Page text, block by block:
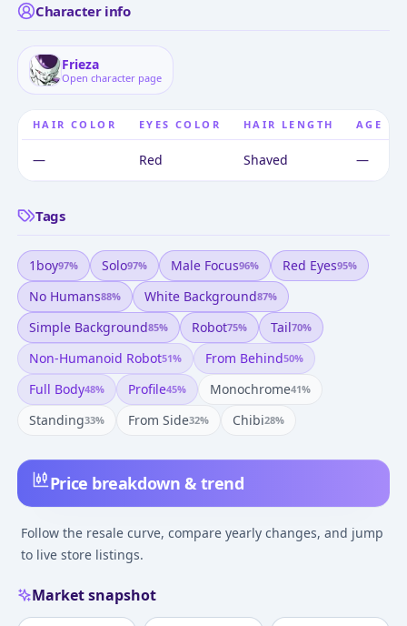
Price breakdown & trend
Follow the resale curve, compare yearly changes, and jump
to live store listings.
Market snapshot
Character info
Frieza
Open character page
HAIR COLOR EYES COLOR HAIR LENGTH AGE
— Red Shaved —
Tags
1boy97% Solo97% Male Focus96% Red Eyes95%
No Humans88% White Background87%
Simple Background85% Robot75% Tail70%
Non-Humanoid Robot51% From Behind50%
Full Body48% Profile45% Monochrome41%
Standing33% From Side32% Chibi28%